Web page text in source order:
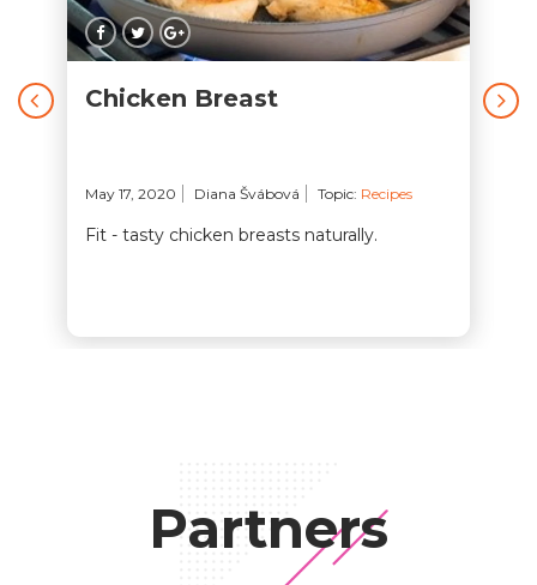
Chicken Breast
May 17, 2020 Diana Švábová Topic: Recipes
Fit - tasty chicken breasts naturally.
Partners